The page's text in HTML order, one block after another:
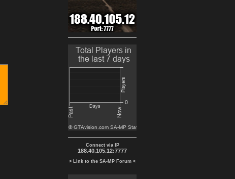
Connect via IP
188.40.105.12:7777
> Link to the SA-MP Forum <